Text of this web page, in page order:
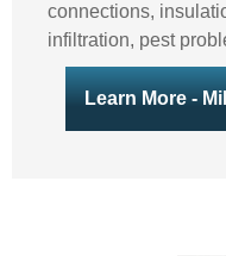
connections,
infiltration, pest
Learn More -